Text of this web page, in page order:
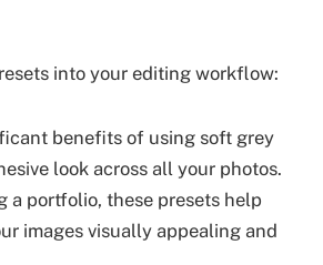
into your editing workflow:
benefits of using soft grey
look across all your photos.
a portfolio, these presets help
images visually appealing and